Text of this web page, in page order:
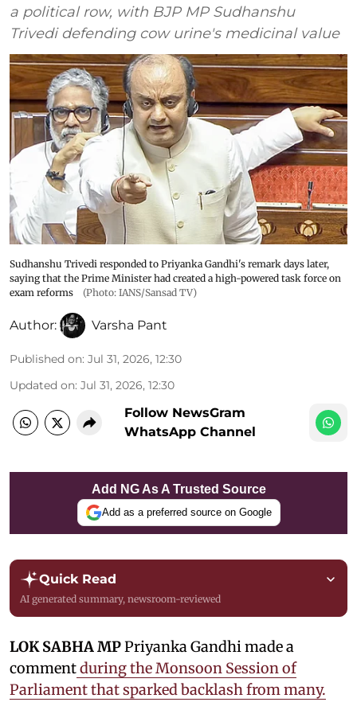
a political row, with BJP MP Sudhanshu
Trivedi defending cow urine's medicinal value
Sudhanshu Trivedi responded to Priyanka Gandhi's remark days later,
saying that the Prime Minister had created a high-powered task force on
exam reforms
(Photo: IANS/Sansad TV)
Author: Varsha Pant
Published on: Jul 31, 2026, 12:30
Updated on: Jul 31, 2026, 12:30
Follow NewsGram
WhatsApp Channel
Add NG As A Trusted Source
Add as a preferred source on Google
Quick Read
AI generated summary, newsroom-reviewed
LOK SABHA MPPriyanka Gandhi made a
commentduring the Monsoon Session of
Parliament that sparked backlash from many.